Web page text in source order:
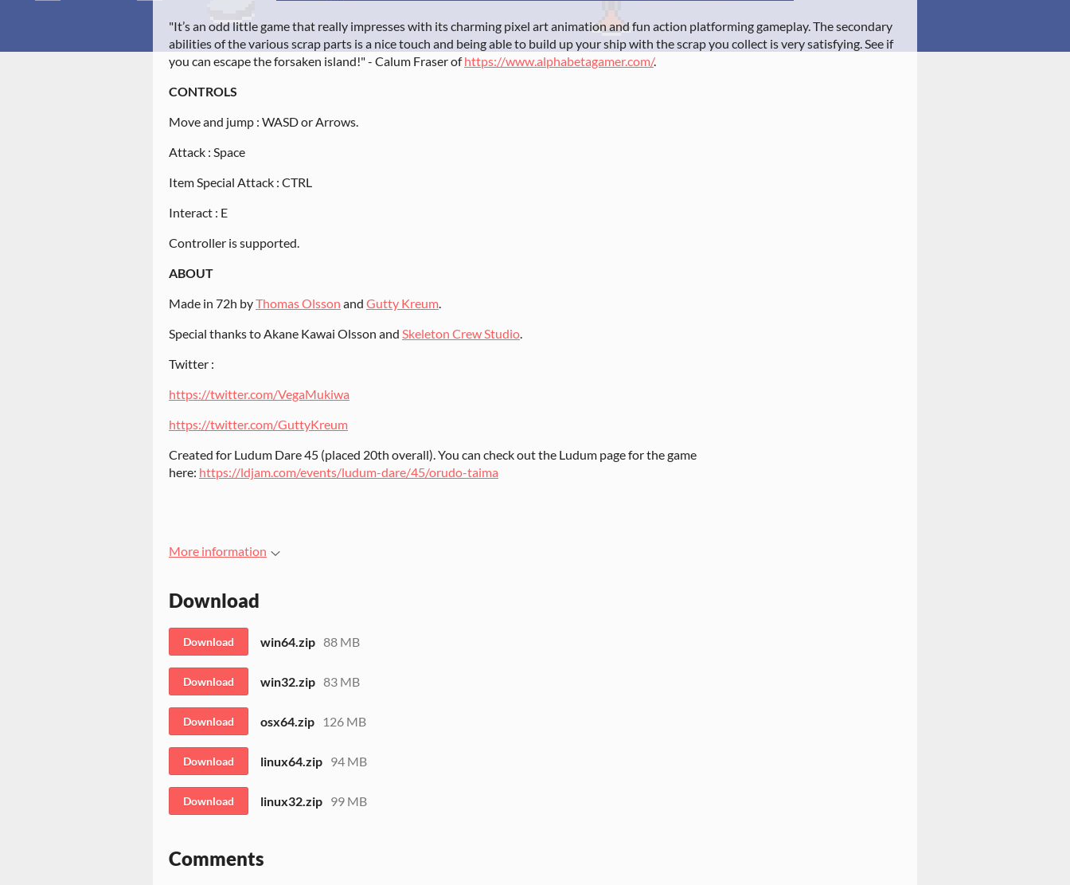
"It’s an odd little game that really impresses with its charming pixel art animation and fun action platforming gameplay. The secondary
abilities of the various scrap parts is a nice touch and being able to build up your ship with the scrap you collect is very satisfying. See if
you can escape the forsaken island!" - Calum Fraser ofhttps://www.alphabetagamer.com/.
CONTROLS
Move and jump : WASD or Arrows.
Attack : Space
Item Special Attack : CTRL
Interact : E
Controller is supported.
ABOUT
Made in 72h byThomas Olsson and Gutty Kreum.
Special thanks to Akane Kawai Olsson and Skeleton Crew Studio.
Twitter :
https://twitter.com/VegaMukiwa
https://twitter.com/GuttyKreum
Created for Ludum Dare 45 (placed 20th overall). You can check out the Ludum page for the game
here: https://ldjam.com/events/ludum-dare/45/orudo-taima
More information
Download
Download win64.zip 88 MB
Download win32.zip 83 MB
Download osx64.zip 126 MB
Download linux64.zip 94 MB
Download linux32.zip 99 MB
Comments